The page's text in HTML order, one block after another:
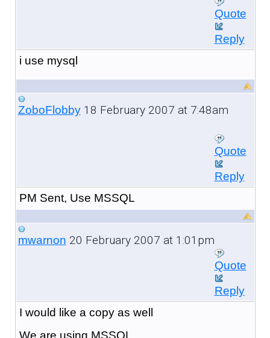
Quote
Reply
i use mysql
ZoboFlobby18 February 2007 at 7:48am
Quote
Reply
PM Sent, Use MSSQL
mwarnon 20 February 2007 at 1:01pm
Quote
Reply
I would like a copy as well
We are using MSSQL